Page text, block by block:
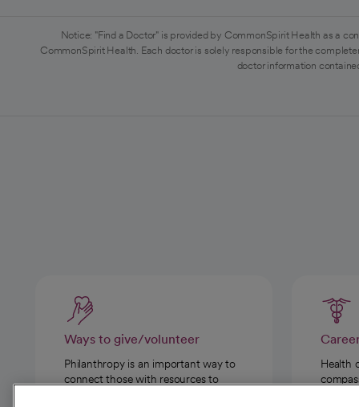
Notice: "Find a Doctor" is provided by CommonSpirit Health as a
CommonSpirit Health. Each doctor is solely responsible for the
doctor information
Ways to give/volunteer
Philanthropy is an important way to
connect those with resources to
Health